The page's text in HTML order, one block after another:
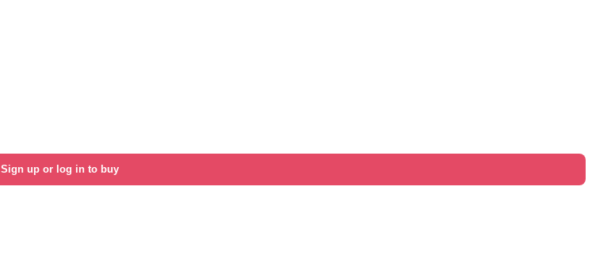
Sign up or log in to buy